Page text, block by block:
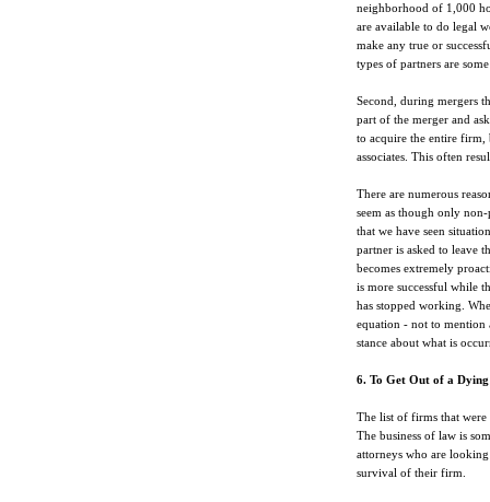
neighborhood of 1,000
are available to do legal
make any true or
types of partners are
Second, during mergers
part of the merger and
to acquire the entire firm,
associates. This often
There are numerous
seem as though only
that we have seen
partner is asked to leave
becomes extremely
is more successful while
has stopped working.
equation - not to mention
stance about what is
6. To Get Out of a
The list of firms that were
The business of law is
attorneys who are
survival of their firm.